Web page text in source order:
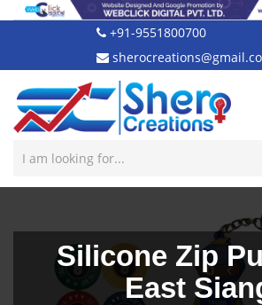
+91-9551800700
Silicone Zip
East